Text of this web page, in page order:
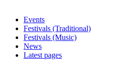
Events
Festivals (Traditional)
Festivals (Music)
News
Latest pages